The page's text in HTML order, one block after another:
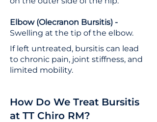
Elbow (Olecranon Bursitis) -
Swelling at the tip of the elbow.
If left untreated, bursitis can lead
to chronic pain, joint stiffness, and
limited mobility.
How Do We Treat Bursitis
at TT Chiro RM?